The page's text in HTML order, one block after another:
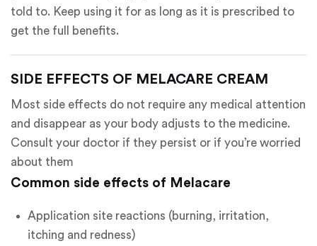
told to. Keep using it for as long as it is prescribed to
get the full benefits.
SIDE EFFECTS OF MELACARE CREAM
Most side effects do not require any medical attention
and disappear as your body adjusts to the medicine.
Consult your doctor if they persist or if you’re worried
about them
Common side effects of Melacare
Application site reactions (burning, irritation,
itching and redness)